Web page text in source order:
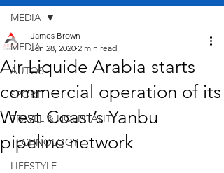
MEDIA
AUTOS
SPORT
TRAVEL & HOSPITALITY
TECHNOLOGY
LIFESTYLE
MEDIA
Air Liquide Arabia starts
commercial operation of its
West Coast’s Yanbu
pipeline network
James Brown
Jan 28, 2020 2 min read